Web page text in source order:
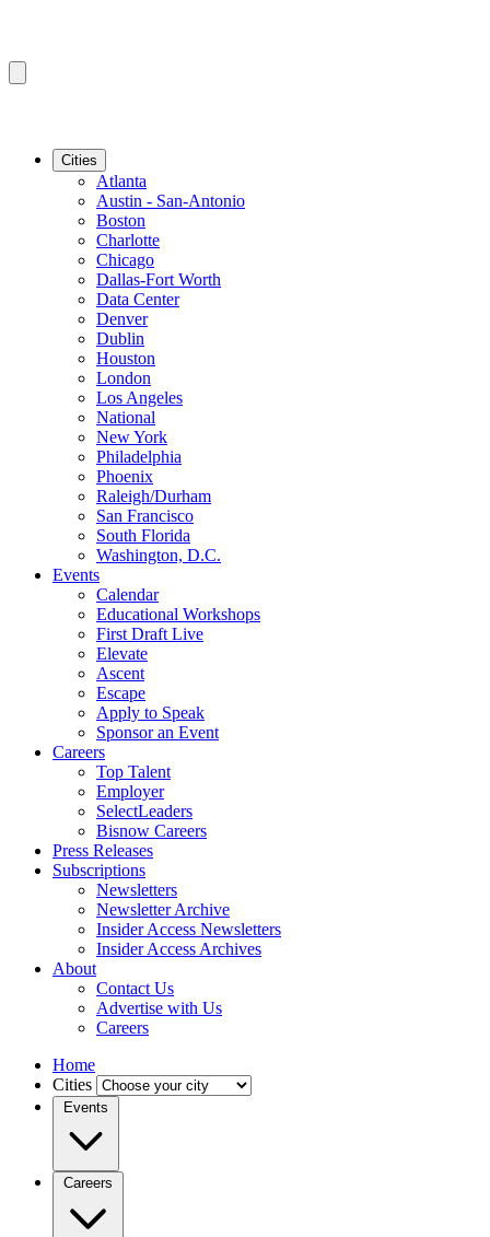
Cities
Atlanta
Austin - San-Antonio
Boston
Charlotte
Chicago
Dallas-Fort Worth
Data Center
Denver
Dublin
Houston
London
Los Angeles
National
New York
Philadelphia
Phoenix
Raleigh/Durham
San Francisco
South Florida
Washington, D.C.
Events
Calendar
Educational Workshops
First Draft Live
Elevate
Ascent
Escape
Apply to Speak
Sponsor an Event
Careers
Top Talent
Employer
SelectLeaders
Bisnow Careers
Press Releases
Subscriptions
Newsletters
Newsletter Archive
Insider Access Newsletters
Insider Access Archives
About
Contact Us
Advertise with Us
Careers
Home
Cities
Events
Careers